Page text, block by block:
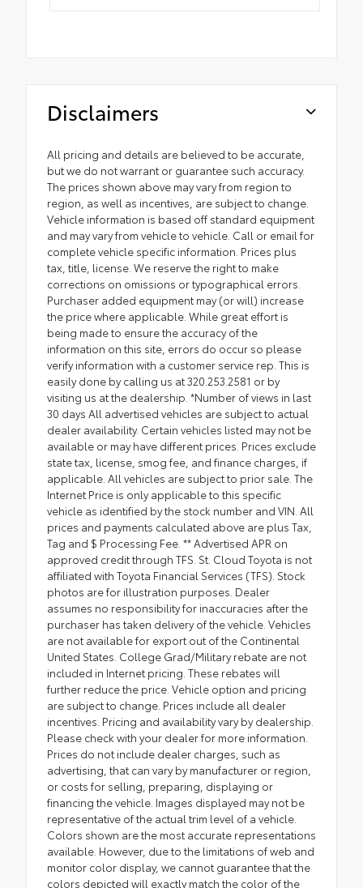
Disclaimers
All pricing and details are believed to be accurate,
but we do not warrant or guarantee such accuracy.
The prices shown above may vary from region to
region, as well as incentives, are subject to change.
Vehicle information is based off standard equipment
and may vary from vehicle to vehicle. Call or email for
complete vehicle specific information. Prices plus
tax, title, license. We reserve the right to make
corrections on omissions or typographical errors.
Purchaser added equipment may (or will) increase
the price where applicable. While great effort is
being made to ensure the accuracy of the
information on this site, errors do occur so please
verify information with a customer service rep. This is
easily done by calling us at 320.253.2581 or by
visiting us at the dealership. *Number of views in last
30 days All advertised vehicles are subject to actual
dealer availability. Certain vehicles listed may not be
available or may have different prices. Prices exclude
state tax, license, smog fee, and finance charges, if
applicable. All vehicles are subject to prior sale. The
Internet Price is only applicable to this specific
vehicle as identified by the stock number and VIN. All
prices and payments calculated above are plus Tax,
Tag and $ Processing Fee. ** Advertised APR on
approved credit through TFS. St. Cloud Toyota is not
affiliated with Toyota Financial Services (TFS). Stock
photos are for illustration purposes. Dealer
assumes no responsibility for inaccuracies after the
purchaser has taken delivery of the vehicle. Vehicles
are not available for export out of the Continental
United States. College Grad/Military rebate are not
included in Internet pricing. These rebates will
further reduce the price. Vehicle option and pricing
are subject to change. Prices include all dealer
incentives. Pricing and availability vary by dealership.
Please check with your dealer for more information.
Prices do not include dealer charges, such as
advertising, that can vary by manufacturer or region,
or costs for selling, preparing, displaying or
financing the vehicle. Images displayed may not be
representative of the actual trim level of a vehicle.
Colors shown are the most accurate representations
available. However, due to the limitations of web and
monitor color display, we cannot guarantee that the
colors depicted will exactly match the color of the